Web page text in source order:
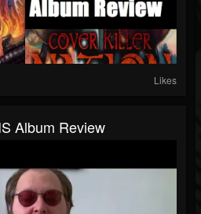
Likes
Album Review